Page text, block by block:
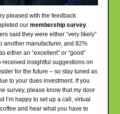
pleased with the feedback
our membership survey.
said they were either “very likely”
another manufacturer, and 82%
either an “excellent” or “good”
insightful suggestions on
for the future – so stay tuned as
to your dues investment. If you
survey, please know that my door
I’m happy to set up a call, virtual
and hear what you have to